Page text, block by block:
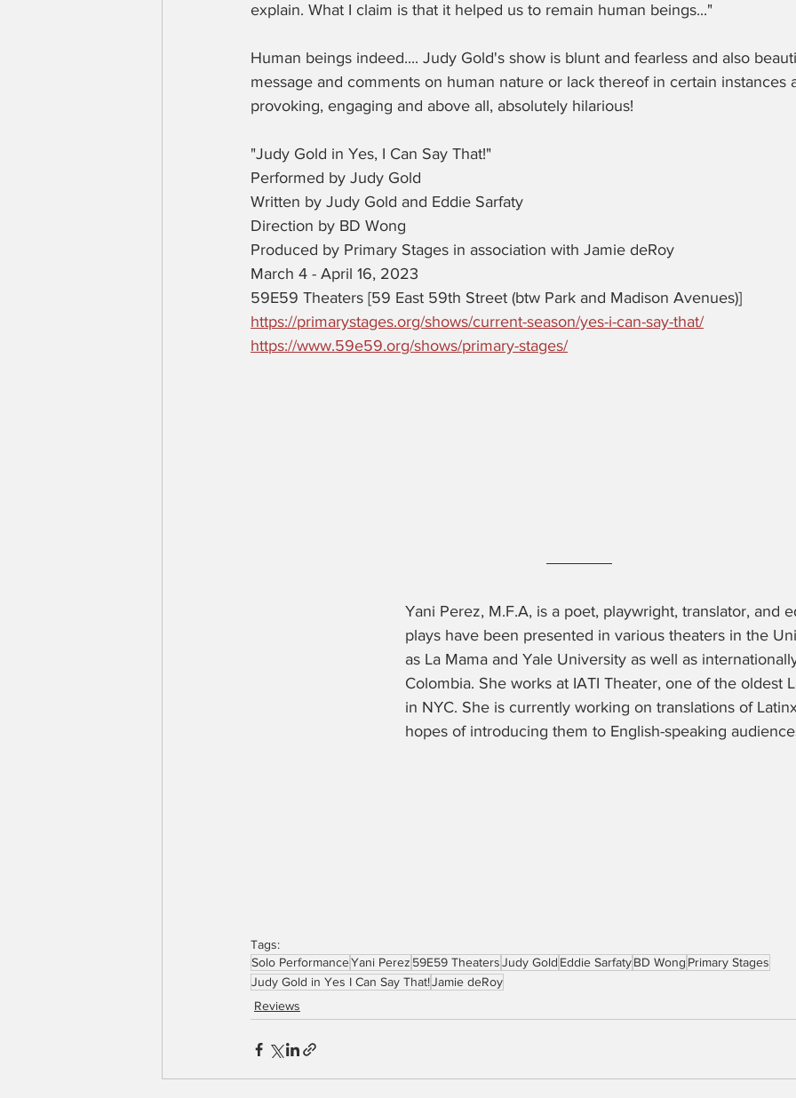
explain. What I claim is that it helped us to remain human beings..."
Human beings indeed.... Judy Gold's show is blunt and fearless and also
message and comments on human nature or lack thereof in certain instances
provoking, engaging and above all, absolutely hilarious!
"Judy Gold in Yes, I Can Say That!"
Performed by Judy Gold
Written by Judy Gold and Eddie Sarfaty
Direction by BD Wong
Produced by Primary Stages in association with Jamie deRoy
March 4 - April 16, 2023
59E59 Theaters [59 East 59th Street (btw Park and Madison Avenues)]
https://primarystages.org/shows/current-season/yes-i-can-say-that/
https://www.59e59.org/shows/primary-stages/
Yani Perez, M.F.A, is a poet, playwright, translator, and
plays have been presented in various theaters in the
as La Mama and Yale University as well as
Colombia. She works at IATI Theater, one of the oldest
in NYC. She is currently working on translations of
hopes of introducing them to English-speaking
Tags:
Solo PerformanceYani Perez 59E59 TheatersJudy Gold Eddie SarfatyBD Wong Primary Stages
Judy Gold in Yes I Can Say That!Jamie deRoy
Reviews